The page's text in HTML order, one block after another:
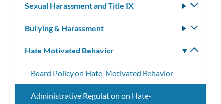
Sexual Harassment and Title IX
Bullying & Harassment
Hate Motivated Behavior
Board Policy on Hate-Motivated Behavior
Administrative Regulation on Hate-